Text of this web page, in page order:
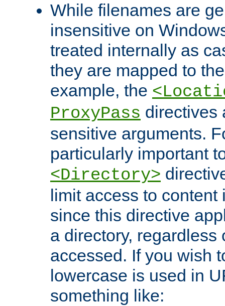
While filenames are
insensitive on
treated internally as
they are mapped to
example, the
ProxyPass directives
sensitive arguments.
particularly important
<Directory>
limit access to
since this directive
a directory, regardless
accessed. If you wish
lowercase is used in
something like: